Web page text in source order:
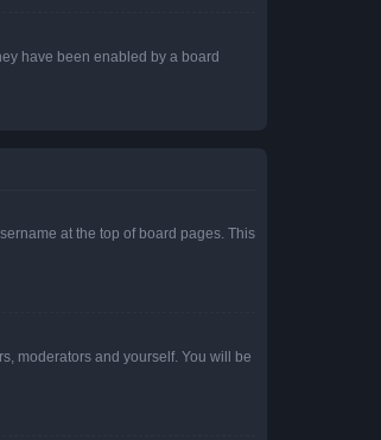
have been enabled by a board
at the top of board pages. This
moderators and yourself. You will be